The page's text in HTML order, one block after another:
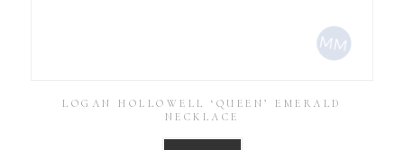
LOGAN HOLLOWELL ‘QUEEN’ EMERALD
NECKLACE